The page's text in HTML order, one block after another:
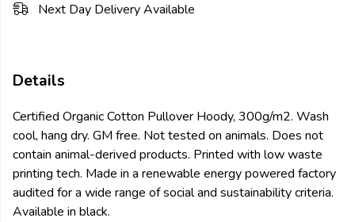
Next Day Delivery Available
Details
Certified Organic Cotton Pullover Hoody, 300g/m2. Wash
cool, hang dry. GM free. Not tested on animals. Does not
contain animal-derived products. Printed with low waste
printing tech. Made in a renewable energy powered factory
audited for a wide range of social and sustainability criteria.
Available in black.